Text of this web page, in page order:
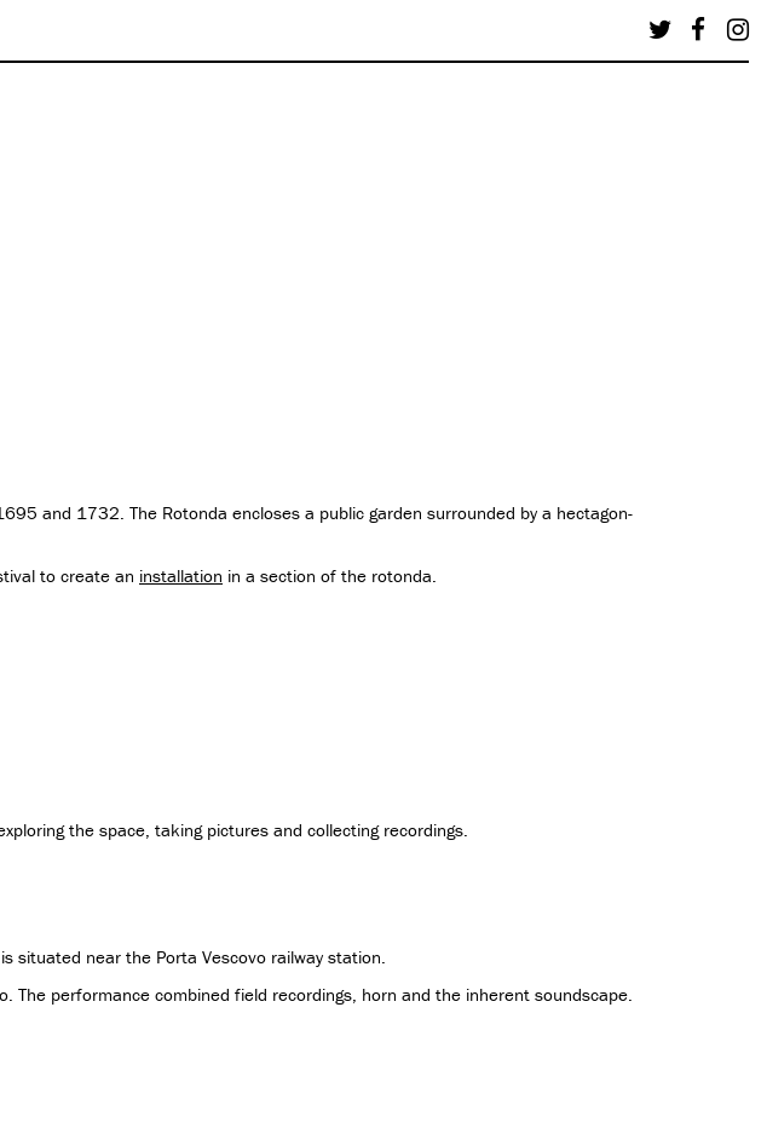
and 1732. The Rotonda encloses a public garden surrounded by a hectagon-
to create an installation in a section of the rotonda.
the space, taking pictures and collecting recordings.
situated near the Porta Vescovo railway station.
The performance combined field recordings, horn and the inherent soundscape.